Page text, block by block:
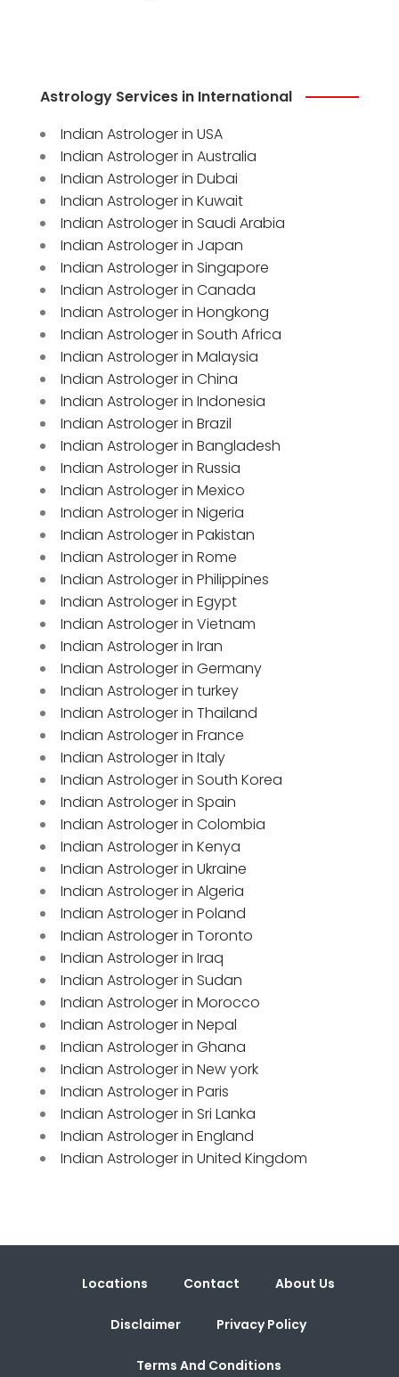
Astrology Services in International
Indian Astrologer in USA
Indian Astrologer in Australia
Indian Astrologer in Dubai
Indian Astrologer in Kuwait
Indian Astrologer in Saudi Arabia
Indian Astrologer in Japan
Indian Astrologer in Singapore
Indian Astrologer in Canada
Indian Astrologer in Hongkong
Indian Astrologer in South Africa
Indian Astrologer in Malaysia
Indian Astrologer in China
Indian Astrologer in Indonesia
Indian Astrologer in Brazil
Indian Astrologer in Bangladesh
Indian Astrologer in Russia
Indian Astrologer in Mexico
Indian Astrologer in Nigeria
Indian Astrologer in Pakistan
Indian Astrologer in Rome
Indian Astrologer in Philippines
Indian Astrologer in Egypt
Indian Astrologer in Vietnam
Indian Astrologer in Iran
Indian Astrologer in Germany
Indian Astrologer in turkey
Indian Astrologer in Thailand
Indian Astrologer in France
Indian Astrologer in Italy
Indian Astrologer in South Korea
Indian Astrologer in Spain
Indian Astrologer in Colombia
Indian Astrologer in Kenya
Indian Astrologer in Ukraine
Indian Astrologer in Algeria
Indian Astrologer in Poland
Indian Astrologer in Toronto
Indian Astrologer in Iraq
Indian Astrologer in Sudan
Indian Astrologer in Morocco
Indian Astrologer in Nepal
Indian Astrologer in Ghana
Indian Astrologer in New york
Indian Astrologer in Paris
Indian Astrologer in Sri Lanka
Indian Astrologer in England
Indian Astrologer in United Kingdom
Locations Contact About Us
Disclaimer Privacy Policy
Terms And Conditions